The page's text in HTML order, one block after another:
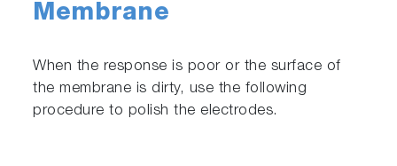
Membrane
When the response is poor or the surface of
the membrane is dirty, use the following
procedure to polish the electrodes.